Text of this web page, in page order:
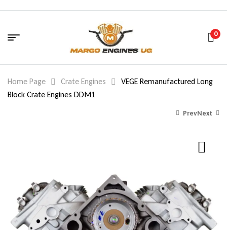
0
Home Page Crate Engines
VEGE Remanufactured Long
Block Crate Engines DDM1
PrevNext